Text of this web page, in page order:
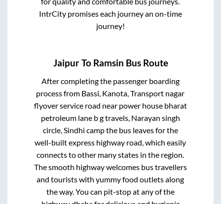
IntrCity promises each journey an on-time
journey!
JaipurTo Ramsin Bus Route
After completing the passenger boarding
process from Bassi, Kanota, Transport nagar
flyover service road near power house bharat
petroleum lane b g travels, Narayan singh
circle, Sindhi campthe bus leaves for the
well-built express highway road, which easily
connects to other many states in the region.
The smooth highway welcomes bus travellers
and tourists with yummy food outlets along
the way. You can pit-stop at any of the